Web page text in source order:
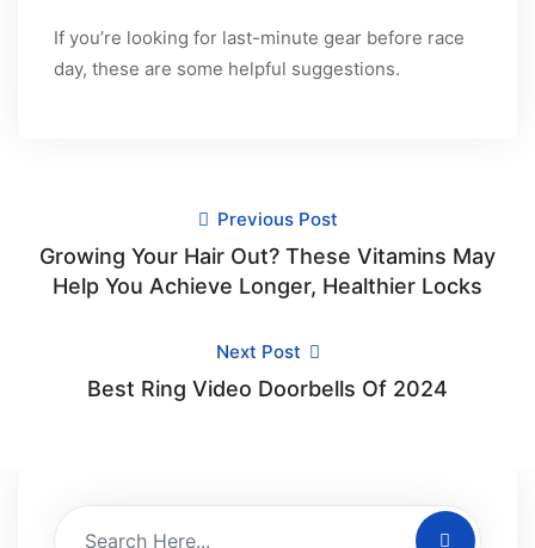
If you’re looking for last-minute gear before race
day, these are some helpful suggestions.
Previous Post
Growing Your Hair Out? These Vitamins May
Help You Achieve Longer, Healthier Locks
Next Post
Best Ring Video Doorbells Of 2024